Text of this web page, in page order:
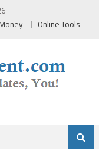
Online Tools